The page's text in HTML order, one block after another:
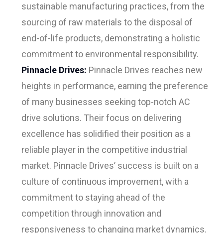
sustainable manufacturing practices, from the
sourcing of raw materials to the disposal of
end-of-life products, demonstrating a holistic
commitment to environmental responsibility.
Pinnacle Drives: Pinnacle Drives reaches new
heights in performance, earning the preference
of many businesses seeking top-notch AC
drive solutions. Their focus on delivering
excellence has solidified their position as a
reliable player in the competitive industrial
market. Pinnacle Drives’ success is built on a
culture of continuous improvement, with a
commitment to staying ahead of the
competition through innovation and
responsiveness to changing market dynamics.